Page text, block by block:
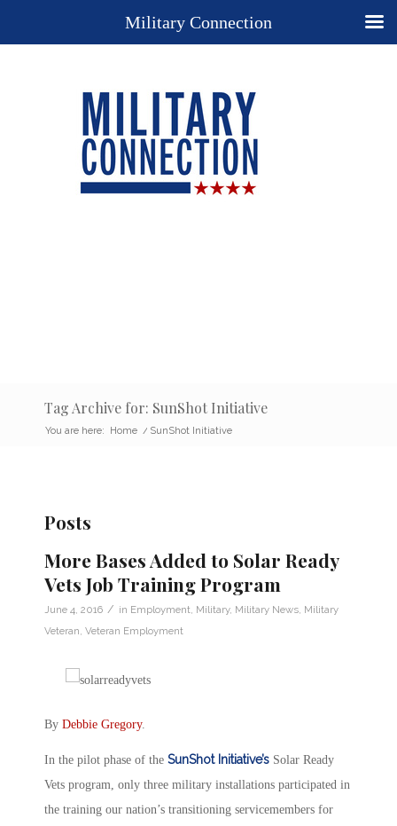
Tag Archive for: SunShot Initiative
You are here: Home / SunShot Initiative
Posts
More Bases Added to Solar Ready
Vets Job Training Program
June 4, 2016 / in Employment Military, Military News Military
Veteran Veteran Employment
By Debbie Gregory.
In the pilot phase of the SunShot Initiative’s Solar Ready
Vets program, only three military installations participated in
the training our nation’s transitioning servicemembers for
Military Connection